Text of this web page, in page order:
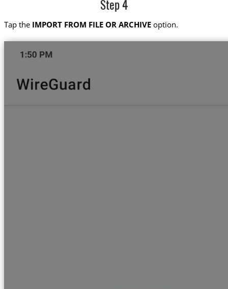
Step 4
Tap the IMPORT FROM FILE OR ARCHIVEoption.